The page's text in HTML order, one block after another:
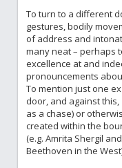
To turn to a different
gestures, bodily
of address and
many neat – perhaps
excellence at and
pronouncements
To mention just one
door, and against
as a chase) or
created within the
(e.g. Amrita Shergil
Beethoven in the